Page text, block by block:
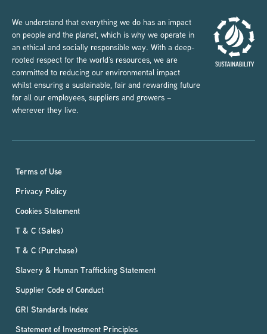
We understand that everything we do has an impact
on people and the planet, which is why we operate in
an ethical and socially responsible way. With a deep-
rooted respect for the world’s resources, we are
committed to reducing our environmental impact
whilst ensuring a sustainable, fair and rewarding future
for all our employees, suppliers and growers –
wherever they live.
Terms of Use
Privacy Policy
Cookies Statement
T & C (Sales)
T & C (Purchase)
Slavery & Human Trafficking Statement
Supplier Code of Conduct
GRI Standards Index
Statement of Investment Principles